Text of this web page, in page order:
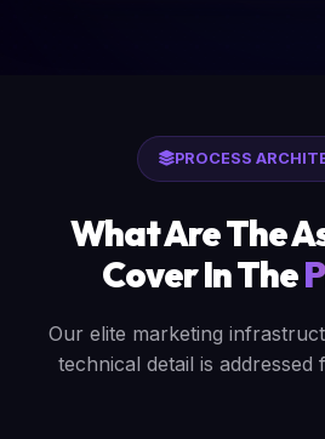
PROCESS
What Are The
Cover In The
Our elite marketing
technical detail is addressed